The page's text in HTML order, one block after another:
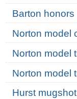
Barton honors
Norton model
Norton model
Norton model
Hurst mugshot